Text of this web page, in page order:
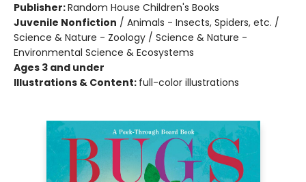
Publisher:Random House Children's Books
Juvenile Nonfiction / Animals - Insects, Spiders, etc. /
Science & Nature - Zoology / Science & Nature -
Environmental Science & Ecosystems
Ages 3 and under
Illustrations & Content: full-color illustrations